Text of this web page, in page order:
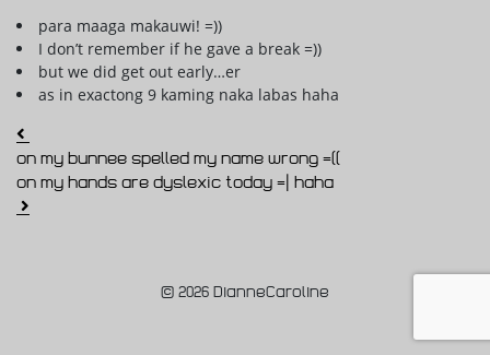
para maaga makauwi! =))
I don’t remember if he gave a break =))
but we did get out early…er
as in exactong 9 kaming naka labas haha
on my bunnee spelled my name wrong =((
on my hands are dyslexic today =| haha
© 2026 DianneCaroline